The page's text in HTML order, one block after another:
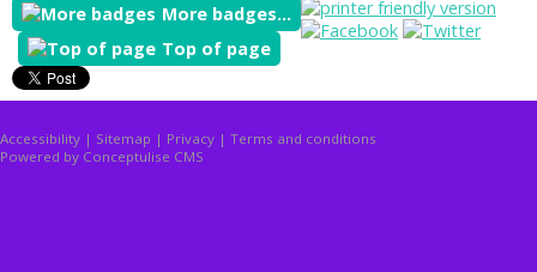
More badges...
Top of page
Accessibility | Sitemap | Privacy | Terms and conditions
Powered by Conceptulise CMS